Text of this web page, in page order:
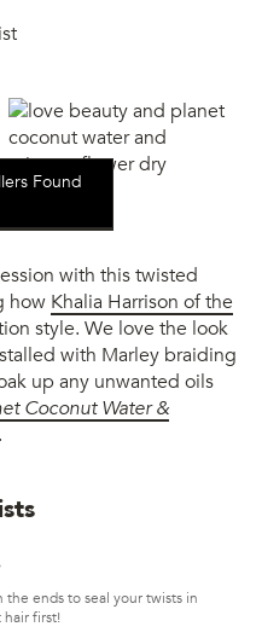
Found
with this twisted
how Khalia Harrison of the
style. We love the look
with Marley braiding
up any unwanted oils
Coconut Water &
ends to seal your twists in
hair first!